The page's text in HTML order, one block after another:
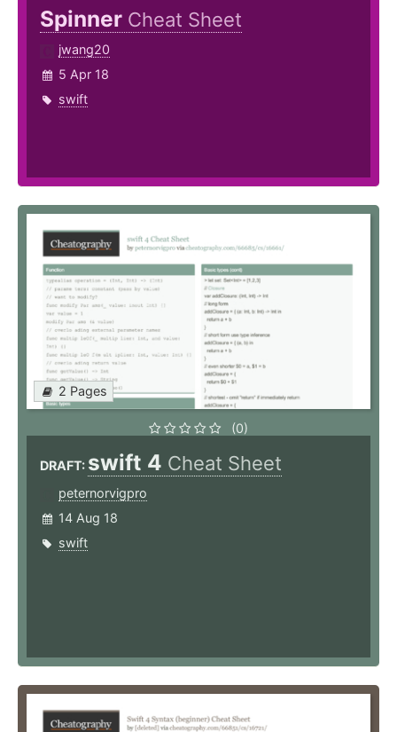
Spinner Cheat Sheet
jwang20
5 Apr 18
swift
2 Pages
(0)
DRAFT: swift 4 Cheat Sheet
peternorvigpro
14 Aug 18
swift